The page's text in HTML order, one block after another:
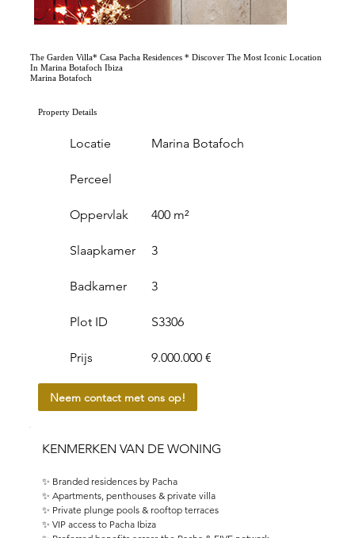
The Garden Villa* Casa Pacha Residences * Discover The Most Iconic Location
In Marina Botafoch Ibiza
Marina Botafoch
Property Details
Locatie
Perceel
Oppervlak
Marina Botafoch
400 m²
Slaapkamer
Badkamer
3
3
Plot ID
Prijs
S3306
9.000.000 €
Neem contact met ons op!
KENMERKEN VAN DE WONING
✨ Branded residences by Pacha
✨ Apartments, penthouses & private villa
✨ Private plunge pools & rooftop terraces
✨ VIP access to Pacha Ibiza